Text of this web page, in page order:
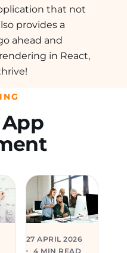
that not
provides a
ahead and
in React,
27 APRIL 2026
4 MIN READ